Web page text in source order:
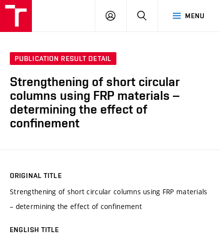
MENU
LOG
SEARCH
PUBLICATION RESULT DETAIL
Strengthening of short circular
columns using FRP materials –
determining the effect of
confinement
ORIGINAL TITLE
Strengthening of short circular columns using FRP materials
– determining the effect of confinement
ENGLISH TITLE